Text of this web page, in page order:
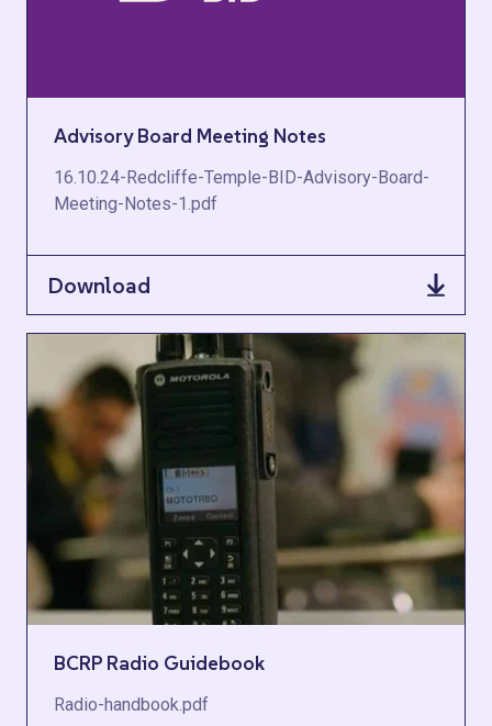
Advisory Board Meeting Notes
16.10.24-Redcliffe-Temple-BID-Advisory-Board-
Meeting-Notes-1.pdf
Download
BCRP Radio Guidebook
Radio-handbook.pdf